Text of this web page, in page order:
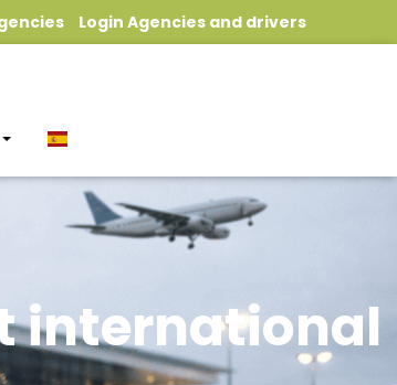
Login Agencies and drivers
international